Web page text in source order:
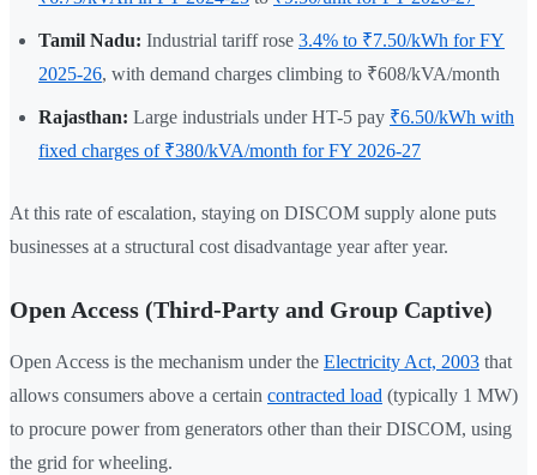
Tamil Nadu: Industrial tariff rose 3.4% to ₹7.50/kWh for FY
2025-26, with demand charges climbing to ₹608/kVA/month
Rajasthan: Large industrials under HT-5 pay ₹6.50/kWh with
fixed charges of ₹380/kVA/month for FY 2026-27
At this rate of escalation, staying on DISCOM supply alone puts
businesses at a structural cost disadvantage year after year.
Open Access (Third-Party and Group Captive)
Open Access is the mechanism under the Electricity Act, 2003 that
allows consumers above a certain contracted load (typically 1 MW)
to procure power from generators other than their DISCOM, using
the grid for wheeling.